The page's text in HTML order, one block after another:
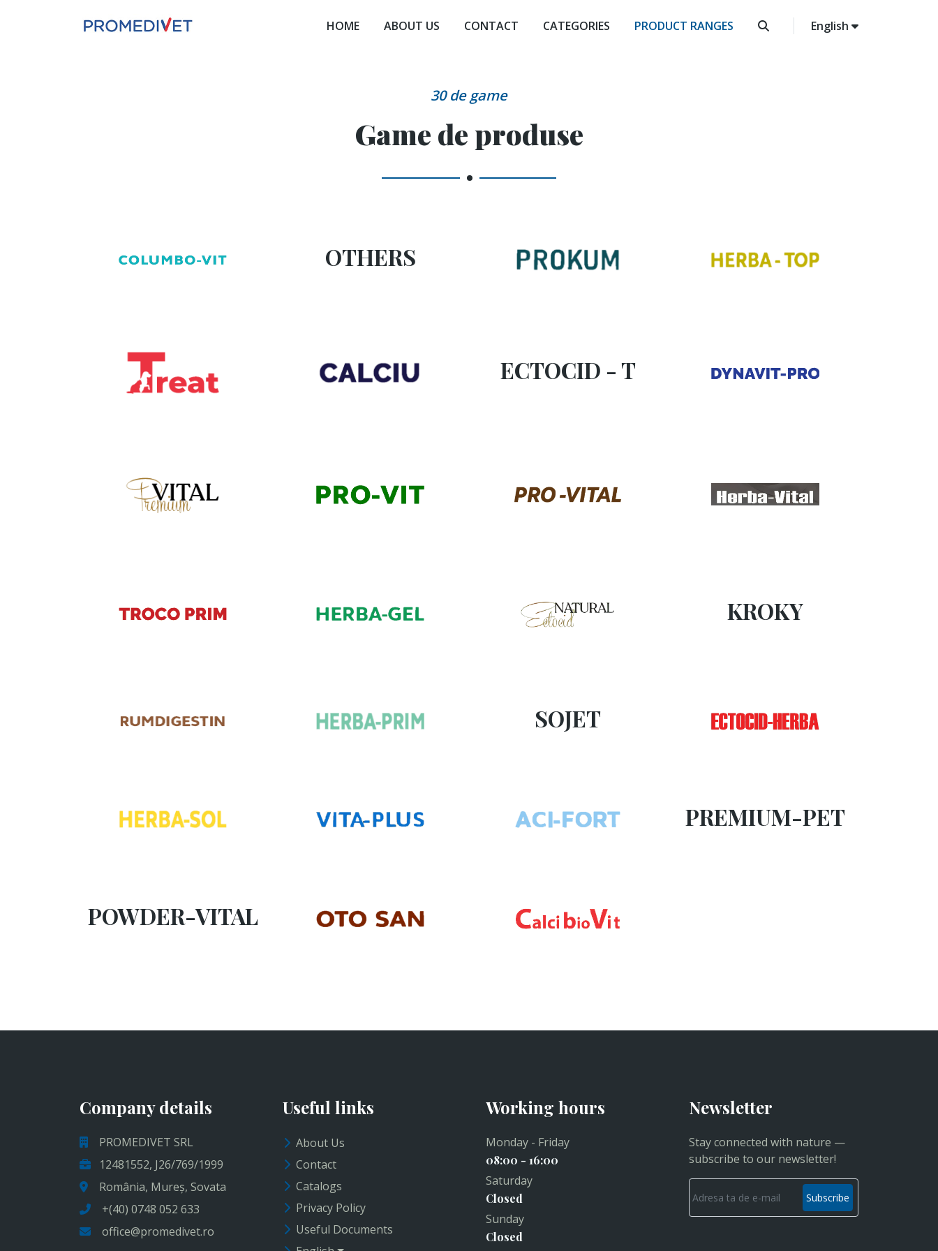
HOME ABOUT US CONTACT CATEGORIES PRODUCT RANGES English
30 de game
Game de produse
OTHERS
ECTOCID - T
KROKY
SOJET
PREMIUM-PET
POWDER-VITAL
Company details
PROMEDIVET SRL
12481552, J26/769/1999
România, Mureș, Sovata
+(40) 0748 052 633
office@promedivet.ro
Useful links
About Us
Contact
Catalogs
Privacy Policy
Useful Documents
Working hours
Monday - Friday
08:00 - 16:00
Saturday
Closed
Sunday
Closed
Newsletter
Stay connected with nature —
subscribe to our newsletter!
Subscribe